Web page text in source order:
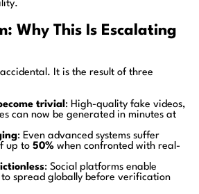
Why This Is Escalating
It is the result of three
trivial : High-quality fake videos,
can now be generated in minutes at
: Even advanced systems suffer
up to 50% when confronted with real-
: Social platforms enable
spread globally before verification